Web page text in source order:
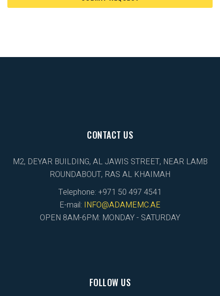
CONTACT US
M2, DEYAR BUILDING, AL JAWIS STREET, NEAR LAMB
ROUNDABOUT, RAS AL KHAIMAH
Telephone: +971 50 497 4541
E-mail: INFO@ADAMEMC.AE
OPEN 8AM-6PM: MONDAY - SATURDAY
FOLLOW US